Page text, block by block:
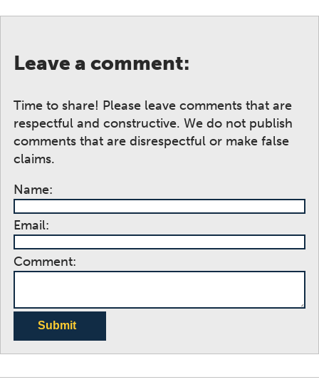
Leave a comment:
Time to share! Please leave comments that are
respectful and constructive. We do not publish
comments that are disrespectful or make false
claims.
Name:
Email:
Comment:
Submit